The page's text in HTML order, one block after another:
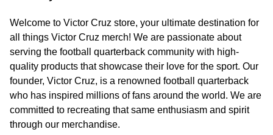
Welcome to Victor Cruz store, your ultimate destination for
all things Victor Cruz merch! We are passionate about
serving the football quarterback community with high-
quality products that showcase their love for the sport. Our
founder, Victor Cruz, is a renowned football quarterback
who has inspired millions of fans around the world. We are
committed to recreating that same enthusiasm and spirit
through our merchandise.